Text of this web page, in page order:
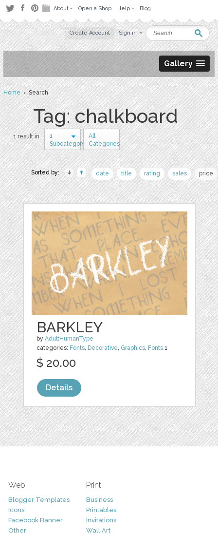
About Open a Shop Help Blog
Create Account Sign in
Gallery
Home› Search
Tag: chalkboard
1 result in
1
Subcategory
All
Categories
Sorted by: date title rating sales price
BARKLEY
byAdultHumanType
categories: Fonts, Decorative, Graphics, Fonts 1
$ 20.00
Details
Web
Blogger Templates
Icons
Facebook Banner
Other
Print
Business
Printables
Invitations
Wall Art